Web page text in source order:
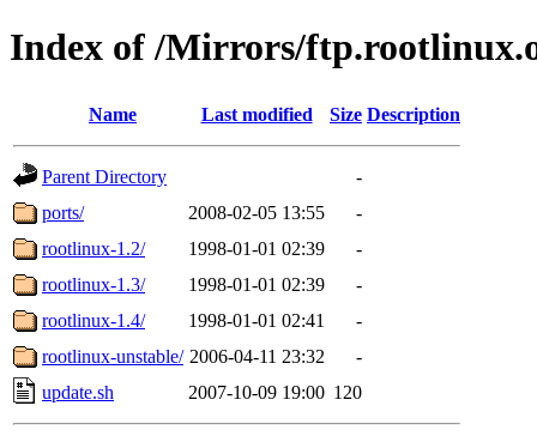
Index of /Mirrors/
Name Last modified Size Description
Parent Directory
-
ports/
2008-02-05 13:55
-
rootlinux-1.2/
1998-01-01 02:39
-
rootlinux-1.3/
1998-01-01 02:39
-
rootlinux-1.4/
1998-01-01 02:41
-
rootlinux-unstable/ 2006-04-11 23:32
-
update.sh
2007-10-09 19:00 120